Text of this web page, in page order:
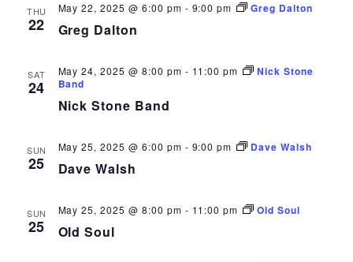
THU
22 Greg Dalton
May 22, 2025 @ 6:00 pm - 9:00 pm Greg Dalton
SAT
24
Nick Stone Band
May 24, 2025 @ 8:00 pm - 11:00 pm
Nick Stone
Band
SUN
25 Dave Walsh
May 25, 2025 @ 6:00 pm - 9:00 pm Dave Walsh
SUN
25 Old Soul
May 25, 2025 @ 8:00 pm - 11:00 pm Old Soul